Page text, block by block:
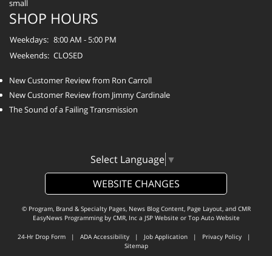
SHOP HOURS
Weekdays: 8:00 AM - 5:00 PM
Weekends: CLOSED
New Customer Review from Ron Carroll
New Customer Review from Jimmy Cardinale
The Sound of a Failing Transmission
Select Language ▼
WEBSITE CHANGES
© Program, Brand & Specialty Pages, News Blog Content, Page Layout, and CMR
EasyNews Programming by CMR, Inca JSP Website or Top Auto Website
24-Hr Drop Form | ADA Accessibility | Job Application | Privacy Policy |
Sitemap